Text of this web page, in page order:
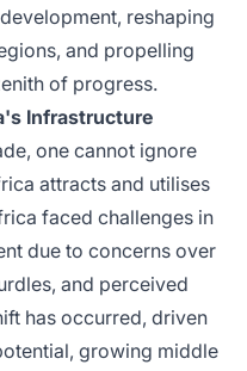
reshaping
and propelling
of progress.
Infrastructure
one cannot ignore
attracts and utilises
faced challenges in
due to concerns over
and perceived
has occurred, driven
growing middle